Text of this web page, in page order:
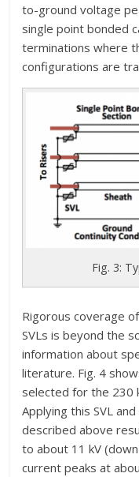
to-ground voltage
single point bonded
terminations where
configurations are
Fig. 3:
Rigorous coverage
SVLs is beyond the
information about
literature. Fig. 4
selected for the 230
Applying this SVL
described above
to about 11 kV
current peaks at